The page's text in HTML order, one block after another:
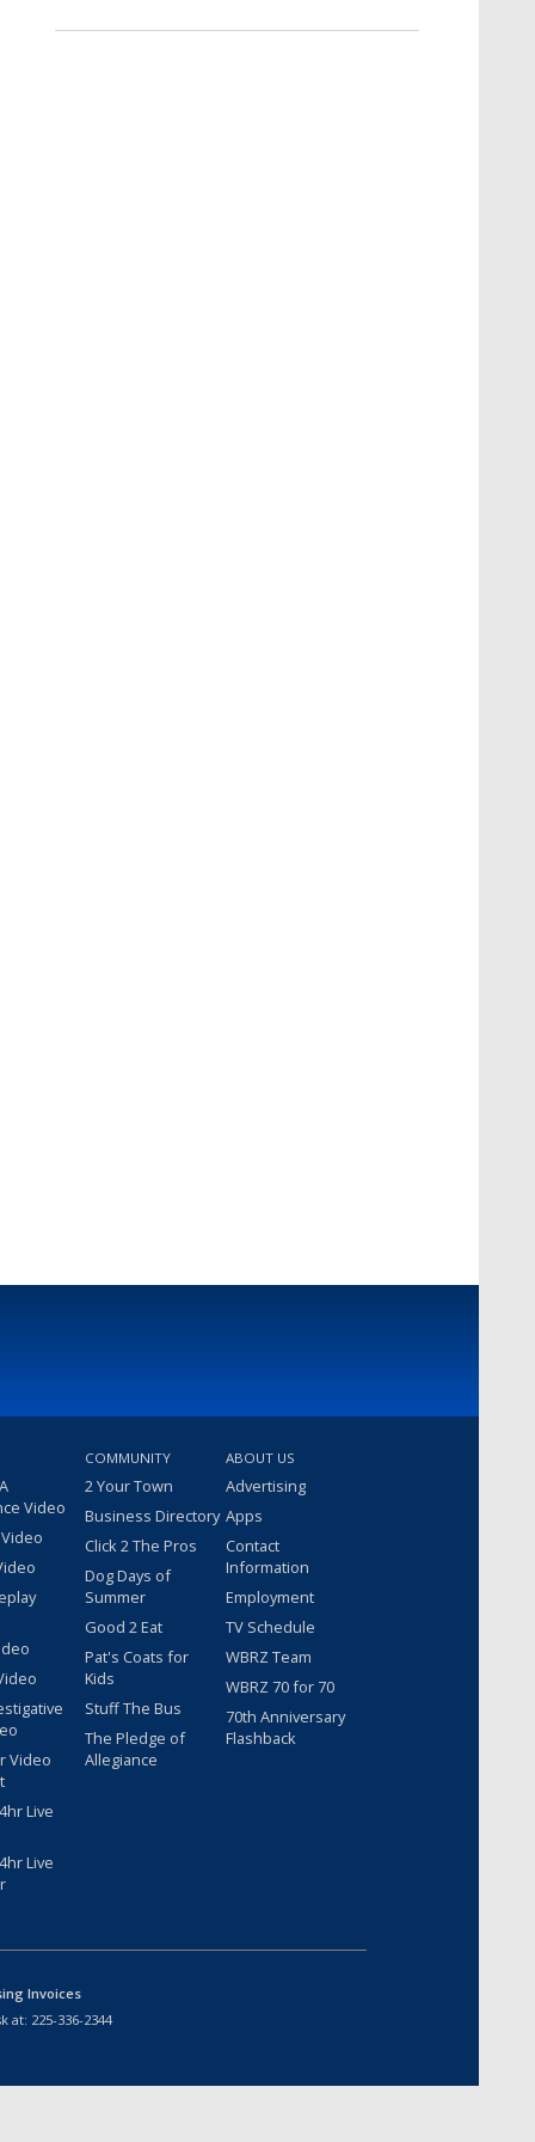
Video
Video
Live
Live
COMMUNITY
2 Your Town
Business Directory
Click 2 The Pros
Dog Days of
Summer
Good 2 Eat
Pat's Coats for
Kids
Stuff The Bus
The Pledge of
Allegiance
ABOUT US
Advertising
Apps
Contact
Information
Employment
TV Schedule
WBRZ Team
WBRZ 70 for 70
70th Anniversary
Flashback
Invoices
at: 225-336-2344